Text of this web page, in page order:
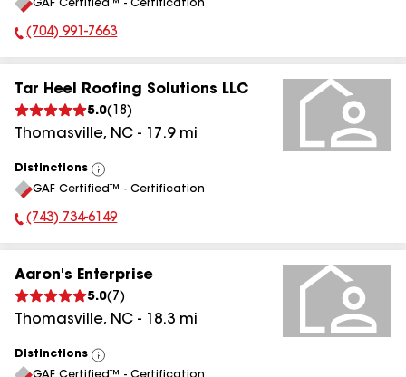
All
GAF Certified™ - Certification
Phone Number:
(704) 991-7663
Tar Heel Roofing Solutions LLC
5.0( 18 )
Thomasville, NC - 17.9mi
Distinctions
View
All
GAF Certified™ - Certification
Phone Number:
(743) 734-6149
Aaron's Enterprise
5.0( 7 )
Thomasville, NC - 18.3 mi
Distinctions
View
GAF Certified™ - Certification